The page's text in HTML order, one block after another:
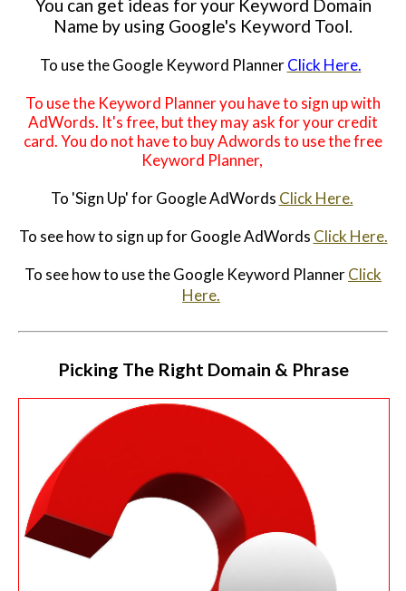
You can get ideas for your Keyword Domain
Name by using Google's Keyword Tool.
To use the Google Keyword PlannerClick Here.
To use the Keyword Planner you have to sign up with
AdWords. It's free, but they may ask for your credit
card. You do not have to buy Adwords to use the free
Keyword Planner,
To 'Sign Up' for Google AdWords Click Here.
To see how to sign up for Google AdWords Click Here.
To see how to use the Google Keyword PlannerClick
Here.
Picking The Right Domain & Phrase